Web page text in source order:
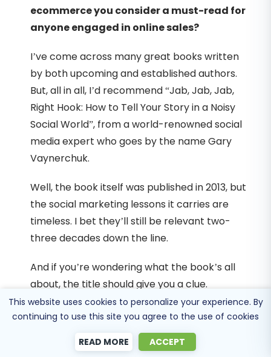
ecommerce you consider a must-read for
anyone engaged in online sales?
I’ve come across many great books written
by both upcoming and established authors.
But, all in all, I’d recommend “Jab, Jab, Jab,
Right Hook: How to Tell Your Story in a Noisy
Social World”, from a world-renowned social
media expert who goes by the name Gary
Vaynerchuk.
Well, the book itself was published in 2013, but
the social marketing lessons it carries are
timeless. I bet they’ll still be relevant two-
three decades down the line.
And if you’re wondering what the book’s all
about, the title should give you a clue.
You see, business owners and digital
marketers typically approach their social
media campaigns with the “Jab, Jab, Right
This website uses cookies to personalize your experience. By
continuing to use this site you agree to the use of cookies
READ MORE ACCEPT